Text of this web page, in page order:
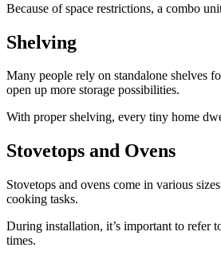
Because of space restrictions, a combo
Shelving
Many people rely on standalone shelves
open up more storage possibilities.
With proper shelving, every tiny home
Stovetops and Ovens
Stovetops and ovens come in various
cooking tasks.
During installation, it’s important to refer
times.